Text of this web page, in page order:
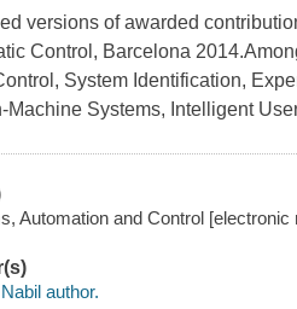
versions of awarded
Control, Barcelona
System Identification,
Machine Systems, Intelligent
Automation and Control [electronic
author.